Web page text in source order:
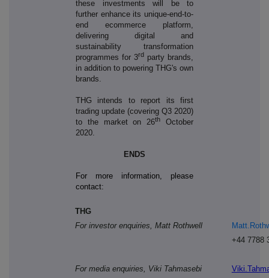
these investments will be to
further enhance its unique-end-to-
end ecommerce platform,
delivering digital and
sustainability transformation
programmes for 3rd party brands,
in addition to powering THG's own
brands.
THG intends to report its first
trading update (covering Q3 2020)
to the market on 26th
October
2020.
ENDS
For more information, please
contact:
THG
For investor enquiries, Matt Rothwell
For media enquiries, Viki Tahmasebi
+44 7788